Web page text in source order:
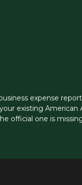
expense
existing
official one is